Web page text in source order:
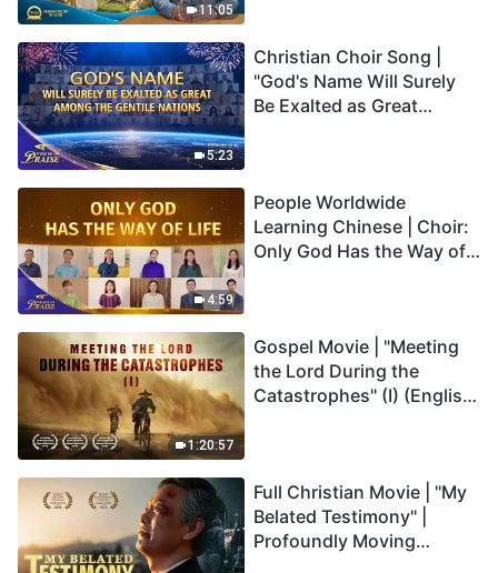
11:05
5:23
Christian Choir Song |
"God's Name Will Surely
Be Exalted as Great
4:59
People Worldwide
Learning Chinese | Choir:
Only God Has the Way of
1:20:57
Gospel Movie | "Meeting
the Lord During the
Catastrophes" (I) (English
Full Christian Movie | "My
Belated Testimony" |
Profoundly Moving